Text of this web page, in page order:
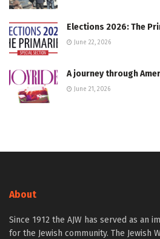
Elections 2026: The
June 22, 2026
A journey through
June 21, 2026
About
Since 1912 the AJW has served as an
for the Jewish community. The Jewish